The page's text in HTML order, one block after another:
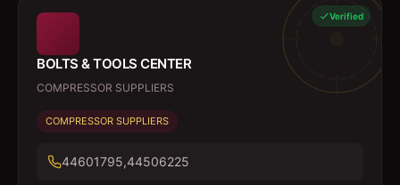
Verified
BOLTS & TOOLS CENTER
COMPRESSOR SUPPLIERS
COMPRESSOR SUPPLIERS
44601795,44506225